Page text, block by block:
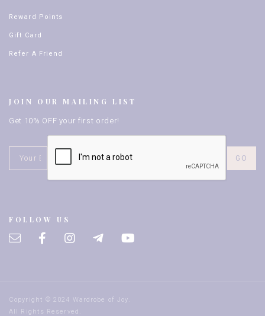
Reward Points
Gift Card
Refer A Friend
JOIN OUR MAILING LIST
Get 10% OFF your first order!
FOLLOW US
Copyright © 2024 Wardrobe of Joy.
All Rights Reserved.